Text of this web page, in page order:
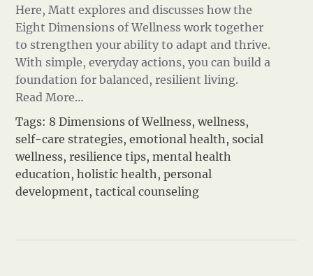
Here, Matt explores and discusses how the
Eight Dimensions of Wellness work together
to strengthen your ability to adapt and thrive.
With simple, everyday actions, you can build a
foundation for balanced, resilient living.
Read More…
Tags: 8 Dimensions of Wellness,wellness,
self-care strategies,emotional health, social
wellness,resilience tips,mental health
education,holistic health,personal
development,tactical counseling